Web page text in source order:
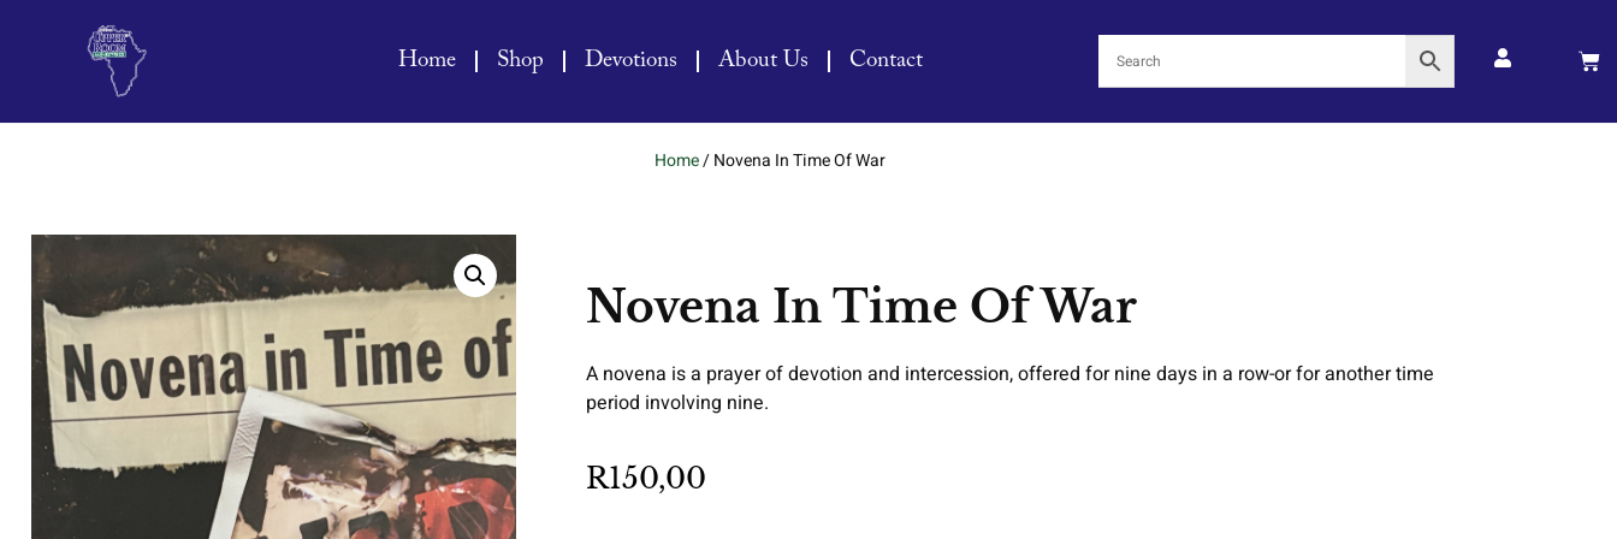
Home Shop Devotions About Us Contact
Home/ Novena In Time Of War
Novena In Time Of War
A novena is a prayer of devotion and intercession, offered for nine days in a row-or for another time
period involving nine.
R150,00